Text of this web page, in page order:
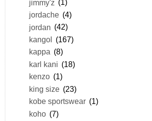
jimmy'z (1)
jordache (4)
jordan (42)
kangol (167)
kappa (8)
karl kani (18)
kenzo (1)
king size (23)
kobe sportswear (1)
koho (7)